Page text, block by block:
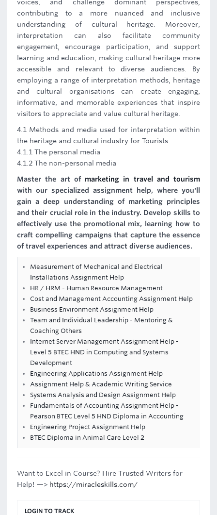
voices, and challenge dominant perspectives,
contributing to a more nuanced and inclusive
understanding of cultural heritage. Moreover,
interpretation can also facilitate community
engagement, encourage participation, and support
learning and education, making cultural heritage more
accessible and relevant to diverse audiences. By
employing a range of interpretation methods, heritage
and cultural organisations can create engaging,
informative, and memorable experiences that inspire
visitors to appreciate and value cultural heritage.
4.1 Methods and media used for interpretation within
the heritage and cultural industry for Tourists
4.1.1 The personal media
4.1.2 The non-personal media
Master the art of marketing in travel and tourism
with our specialized assignment help, where you'll
gain a deep understanding of marketing principles
and their crucial role in the industry. Develop skills to
effectively use the promotional mix, learning how to
craft compelling campaigns that capture the essence
of travel experiences and attract diverse audiences.
Measurement of Mechanical and Electrical
Installations Assignment Help
HR / HRM - Human Resource Management
Cost and Management Accounting Assignment Help
Business Environment Assignment Help
Team and Individual Leadership - Mentoring &
Coaching Others
Internet Server Management Assignment Help -
Level 5 BTEC HND in Computing and Systems
Development
Engineering Applications Assignment Help
Assignment Help & Academic Writing Service
Systems Analysis and Design Assignment Help
Fundamentals of Accounting Assignment Help -
Pearson BTEC Level 5 HND Diploma in Accounting
Engineering Project Assignment Help
BTEC Diploma in Animal Care Level 2
Want to Excel in Course? Hire Trusted Writers for
Help! —> https://miracleskills.com/
LOGIN TO TRACK